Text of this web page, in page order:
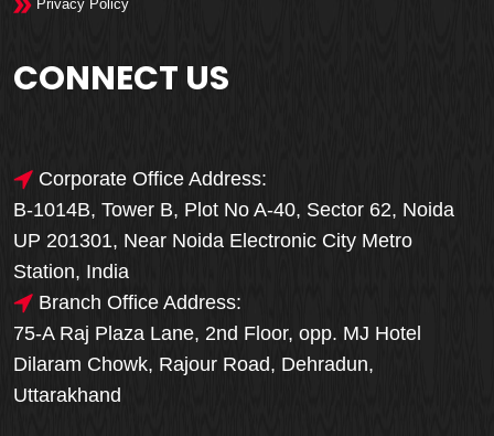
Privacy Policy
CONNECT US
Corporate Office Address:
B-1014B, Tower B, Plot No A-40, Sector 62, Noida
UP 201301, Near Noida Electronic City Metro
Station, India
Branch Office Address:
75-A Raj Plaza Lane, 2nd Floor, opp. MJ Hotel
Dilaram Chowk, Rajour Road, Dehradun,
Uttarakhand